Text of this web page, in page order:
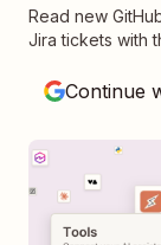
Read new
Jira tickets with
Continue